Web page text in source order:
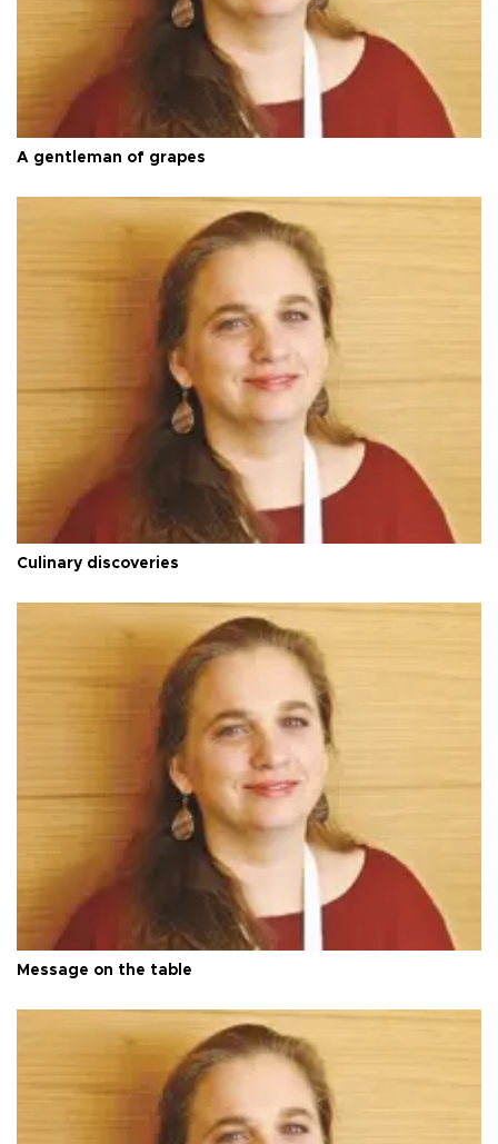
A gentleman of grapes
Culinary discoveries
Message on the table